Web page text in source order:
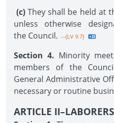
(c) They shall be held at
unless otherwise
the Council. --{LV 9.7}
Section 4. Minority
members of the
General Administrative
necessary or routine
ARTICLE